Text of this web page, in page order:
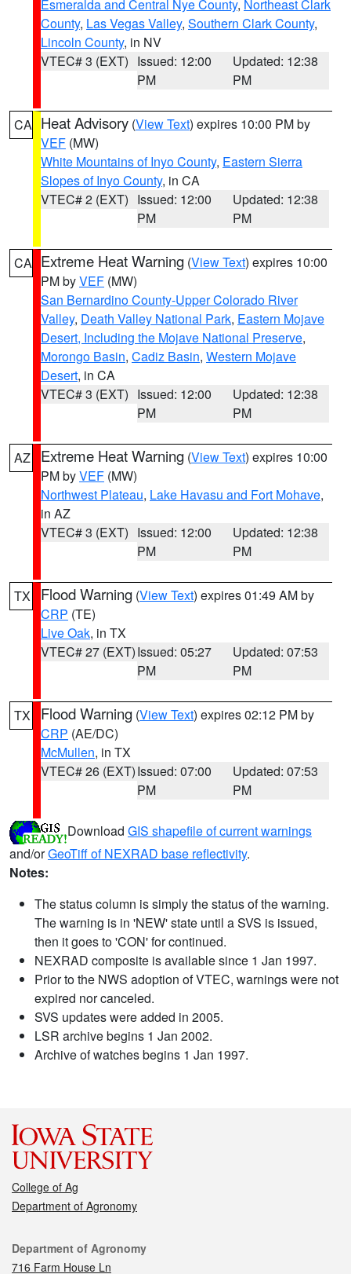
Esmeralda and Central Nye County, Northeast Clark
County, Las Vegas Valley, Southern Clark County,
Lincoln County, in NV
VTEC# 3 (EXT) Issued: 12:00
PM
Updated: 12:38
PM
CA Heat Advisory (View Text) expires 10:00 PM by
VEF (MW)
White Mountains of Inyo County, Eastern Sierra
Slopes of Inyo County, in CA
VTEC# 2 (EXT) Issued: 12:00
PM
Updated: 12:38
PM
CA Extreme Heat Warning (View Text) expires 10:00
PM byVEF (MW)
San Bernardino County-Upper Colorado River
Valley, Death Valley National Park, Eastern Mojave
Desert, Including the Mojave National Preserve,
Morongo Basin, Cadiz Basin, Western Mojave
Desert, in CA
VTEC# 3 (EXT) Issued: 12:00
PM
Updated: 12:38
PM
AZ Extreme Heat Warning (View Text) expires 10:00
PM byVEF (MW)
Northwest Plateau, Lake Havasu and Fort Mohave,
in AZ
VTEC# 3 (EXT) Issued: 12:00
PM
Updated: 12:38
PM
TX Flood Warning (View Text) expires 01:49 AM by
CRP (TE)
Live Oak, in TX
VTEC# 27 (EXT)Issued: 05:27
PM
Updated: 07:53
PM
TX Flood Warning (View Text) expires 02:12 PM by
CRP (AE/DC)
McMullen, in TX
VTEC# 26 (EXT)Issued: 07:00
PM
Updated: 07:53
PM
Download GIS shapefile of current warnings
and/orGeoTiff of NEXRAD base reflectivity.
Notes:
The status column is simply the status of the warning.
The warning is in 'NEW' state until a SVS is issued,
then it goes to 'CON' for continued.
NEXRAD composite is available since 1 Jan 1997.
Prior to the NWS adoption of VTEC, warnings were not
expired nor canceled.
SVS updates were added in 2005.
LSR archive begins 1 Jan 2002.
Archive of watches begins 1 Jan 1997.
College of Ag
Department of Agronomy
Contact
Department of Agronomy
716 Farm House Ln